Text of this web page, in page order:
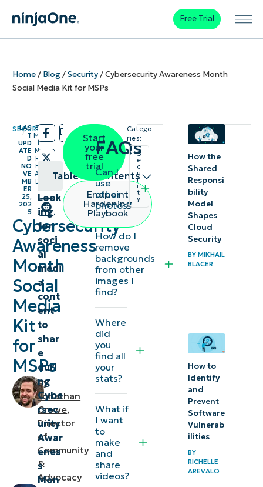
Free Trial
Home/ Blog/Security/Cybersecurity Awareness Month
Social Media Kit for MSPs
SECURITY
/
LAS
T
UPD
ATE
D
NO
VE
MB
ER
25,
202
5
3
M
I
N
R
E
A
D
Cybersecurity
Awareness
Month
Social
Media
Kit
for
MSPs
by
Jonathan
Crowe,
Director
of
Community
&
Advocacy
Table of contents
Last-minute
Cybersecurity
Awareness
Month
content — at
your disposal
Look
ing
for
soci
al
medi
a
cont
ent
to
shar
e
duri
ng
Cybe
rsec
urity
Awar
enes
s
Mon
Start
your
free
trial
Endpoint
Hardening
Playbook
FAQs
Can I
use
other
photos?
How do I
remove
backgrounds
from other
images I
find?
Where
did
you
find all
your
stats?
What if
I want
to
make
and
share
videos?
Catego
ries:
S
e
c
u
r
i
t
y
How the
Shared
Responsi
bility
Model
Shapes
Cloud
Security
BYMIKHAIL
BLACER
How to
Identify
and
Prevent
Software
Vulnerab
ilities
BY
RICHELLE
AREVALO